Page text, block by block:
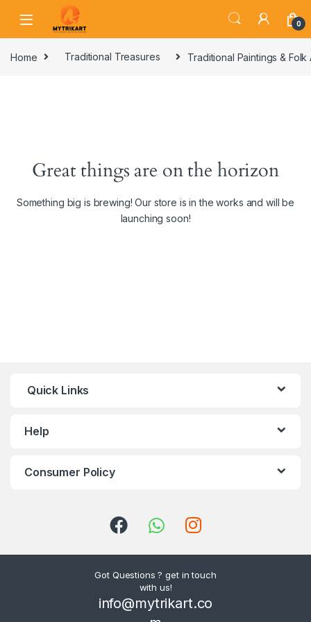
0
Home Traditional Treasures Traditional Paintings & Folk
Great things are on the horizon
Something big is brewing! Our store is in the works and will be
launching soon!
Quick Links
Help
Consumer Policy
Got Questions ? get in touch
with us!
info@mytrikart.co